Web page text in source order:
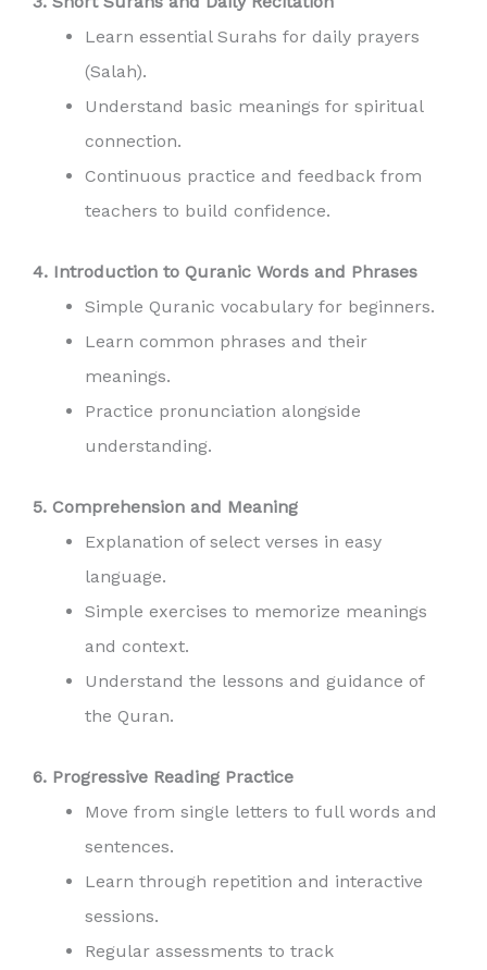
Learn essential Surahs for daily prayers
(Salah).
Understand basic meanings for spiritual
connection.
Continuous practice and feedback from
teachers to build confidence.
4. Introduction to Quranic Words and Phrases
Simple Quranic vocabulary for beginners.
Learn common phrases and their
meanings.
Practice pronunciation alongside
understanding.
5. Comprehension and Meaning
Explanation of select verses in easy
language.
Simple exercises to memorize meanings
and context.
Understand the lessons and guidance of
the Quran.
6. Progressive Reading Practice
Move from single letters to full words and
sentences.
Learn through repetition and interactive
sessions.
Regular assessments to track